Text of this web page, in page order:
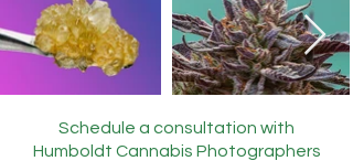
Schedule a consultation with
Humboldt Cannabis Photographers